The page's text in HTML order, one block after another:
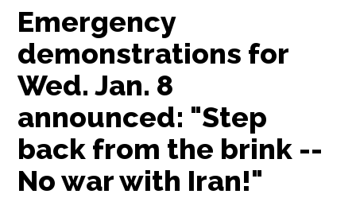
Emergency
demonstrations for
Wed. Jan. 8
announced: "Step
back from the brink --
No war with Iran!"